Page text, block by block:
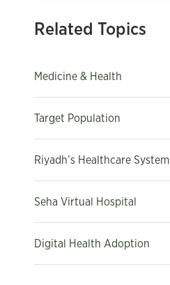
Related Topics
Medicine & Health
Target Population
Riyadh’s Healthcare System
Seha Virtual Hospital
Digital Health Adoption